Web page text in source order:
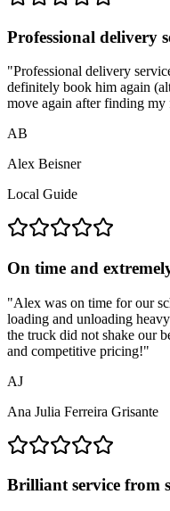
Professional delivery
"Professional delivery
definitely book him again
move again after finding my
AB
Alex Beisner
Local Guide
On time and
"Alex was on time for our
loading and unloading
the truck did not shake our
and competitive pricing!"
AJ
Ana Julia Ferreira Grisante
Brilliant service from